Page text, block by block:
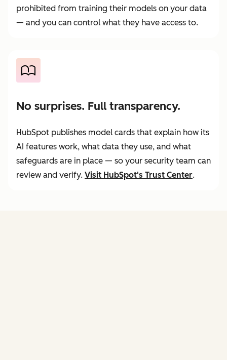
prohibited from training their models on your data
— and you can control what they have access to.
No surprises. Full transparency.
HubSpot publishes model cards that explain how its
AI features work, what data they use, and what
safeguards are in place — so your security team can
review and verify. Visit HubSpot's Trust Center.